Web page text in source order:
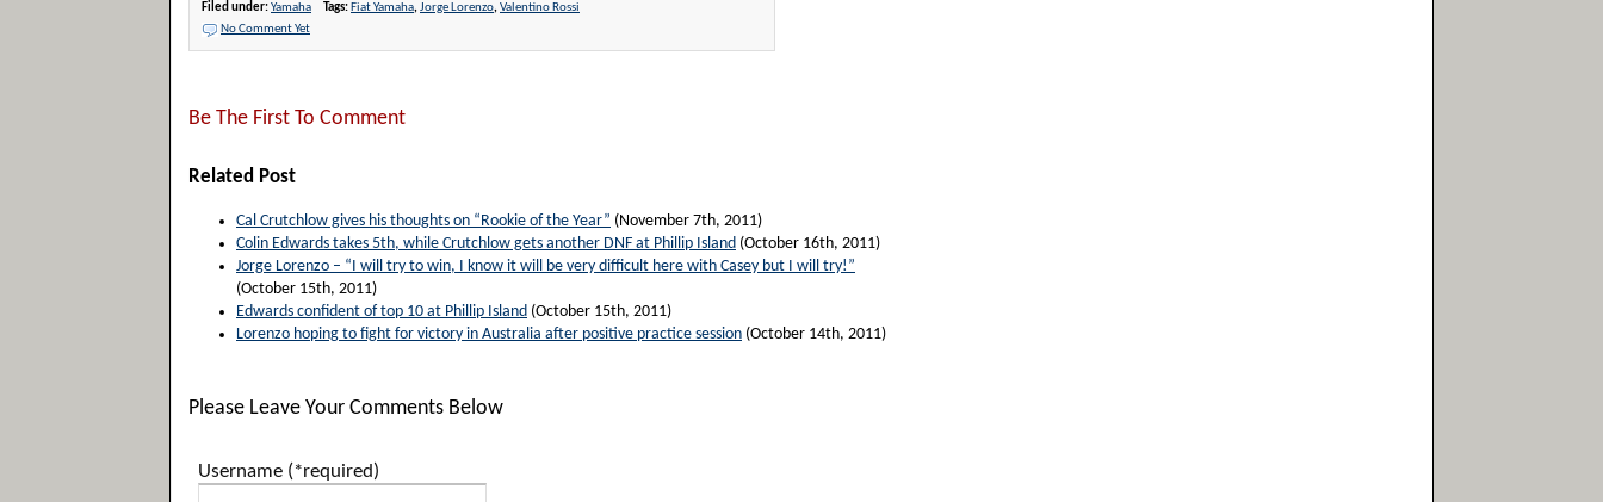
Filed under:Yamaha Tags: Fiat Yamaha,Jorge Lorenzo,Valentino Rossi
No Comment Yet
Be The First To Comment
Related Post
Cal Crutchlow gives his thoughts on “Rookie of the Year” (November 7th, 2011)
Colin Edwards takes 5th, while Crutchlow gets another DNF at Phillip Island (October 16th, 2011)
Jorge Lorenzo – “I will try to win, I know it will be very difficult here with Casey but I will try!”
(October 15th, 2011)
Edwards confident of top 10 at Phillip Island (October 15th, 2011)
Lorenzo hoping to fight for victory in Australia after positive practice session (October 14th, 2011)
Please Leave Your Comments Below
Username (*required)